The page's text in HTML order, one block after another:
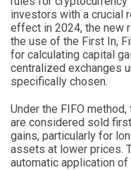
investors with a crucial
effect in 2024, the new
the use of the First In,
for calculating capital
centralized exchanges
specifically chosen.
Under the FIFO
are considered sold
gains, particularly for
assets at lower prices.
automatic application of